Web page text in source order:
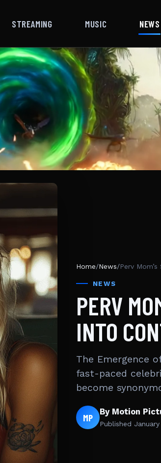
STREAMING MUSIC NEWS
Home/News/Perv
NEWS
PERV
INTO
The Emergence
fast-paced
become
MP By Motion
Published